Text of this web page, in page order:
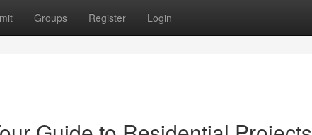
Groups Register Login